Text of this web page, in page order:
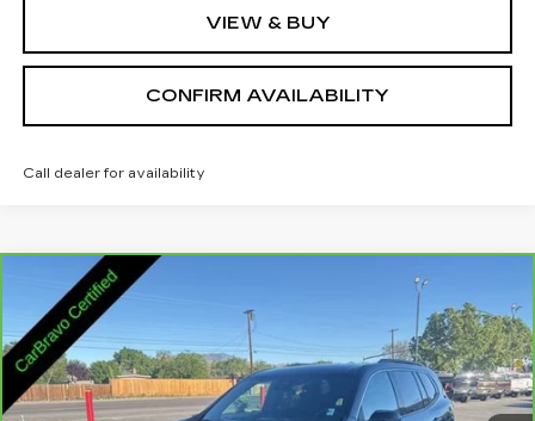
VIEW & BUY
CONFIRM AVAILABILITY
Call dealer for availability
CARBRAVO
ELEVATION
VIN: 1GKENNRS2SJ292549Stock: Model:TLD56
25146 mi Ext. Int.
$32,845
SALE PRICE
Compare Vehicle